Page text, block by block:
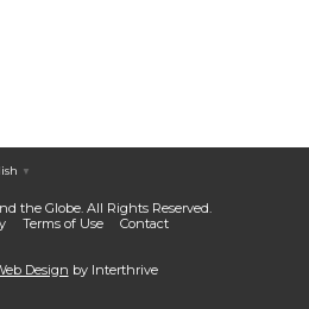
the Globe. All Rights Reserved.
Terms of Use Contact
▼
Design by Interthrive